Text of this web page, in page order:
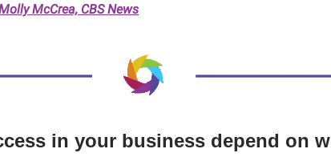
McCrea, CBS News
in your business depend on